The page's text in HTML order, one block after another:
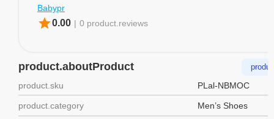
Babypr
star0.00 | 0 product.reviews
product.aboutProduct
product.sku PLal-NBMOC
product.category Men’s Shoes